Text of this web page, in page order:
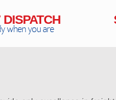
DISPATCH
when you are